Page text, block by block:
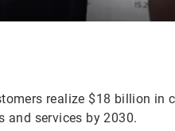
realize $18 billion in
and services by 2030.